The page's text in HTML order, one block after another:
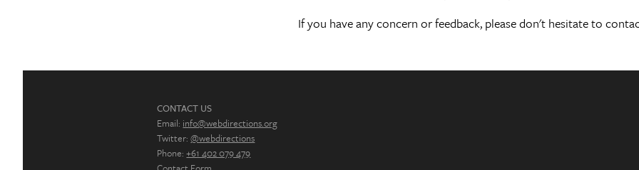
If you have any concern or feedback, please don't hesitate to
CONTACT US
Email: info@webdirections.org
Twitter:@webdirections
Phone:+61 402 079 479